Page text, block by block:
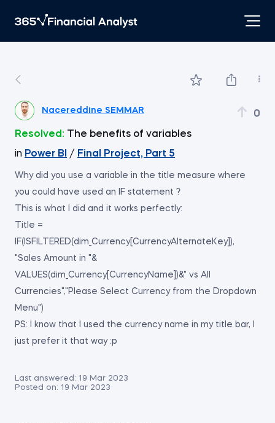
Nacereddine SEMMAR 0
Resolved:
The benefits of variables
in Power BI / Final Project, Part 5
Why did you use a variable in the title measure where
you could have used an IF statement ?
This is what I did and it works perfectly:
Title =
IF(ISFILTERED(dim_Currency[CurrencyAlternateKey]),
"Sales Amount in "&
VALUES(dim_Currency[CurrencyName])&" vs All
Currencies","Please Select Currency from the Dropdown
Menu")
PS: I know that I used the currency name in my title bar, I
just prefer it that way :p
Last answered: 19 Mar 2023
Posted on: 19 Mar 2023